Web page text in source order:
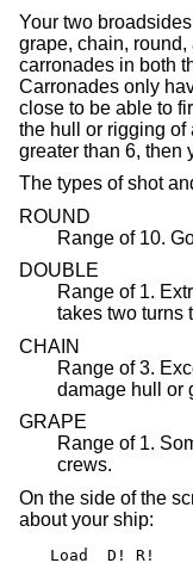
Your two
grape, chain,
carronades in both
Carronades only
close to be able to
the hull or rigging of
greater than 6, then
The types of shot
ROUND
Range of 10.
DOUBLE
Range of 1.
CHAIN
Range of 3.
GRAPE
Range of 1.
crews.
On the side of the
about your ship:
Load  D! R!